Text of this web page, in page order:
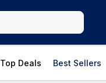
Top Deals Best Sellers